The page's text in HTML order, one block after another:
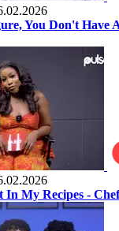
You Don't Have
In My Recipes -